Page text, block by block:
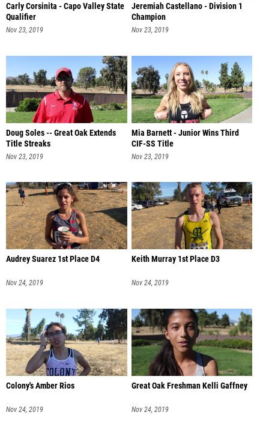
Carly Corsinita - Capo Valley State
Qualifier
Nov 23, 2019
Jeremiah Castellano - Division 1
Champion
Nov 23, 2019
Doug Soles -- Great Oak Extends
Title Streaks
Nov 23, 2019
Mia Barnett - Junior Wins Third
CIF-SS Title
Nov 23, 2019
Audrey Suarez 1st Place D4
Nov 24, 2019
Keith Murray 1st Place D3
Nov 24, 2019
Colony's Amber Rios
Nov 24, 2019
Great Oak Freshman Kelli Gaffney
Nov 24, 2019